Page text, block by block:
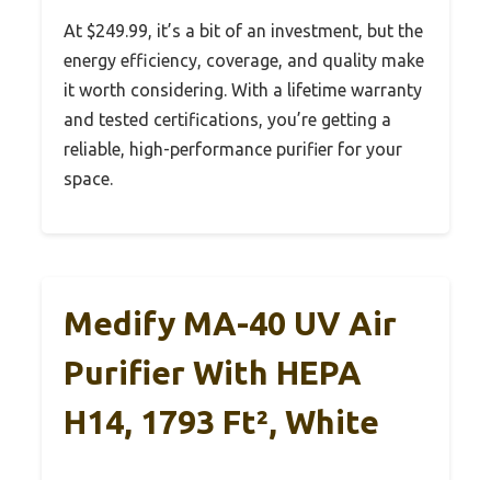
At $249.99, it’s a bit of an investment, but the
energy efficiency, coverage, and quality make
it worth considering. With a lifetime warranty
and tested certifications, you’re getting a
reliable, high-performance purifier for your
space.
Medify MA-40 UV Air
Purifier With HEPA
H14, 1793 Ft², White